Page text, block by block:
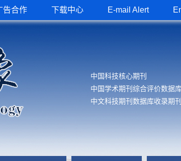
告合作 下载中心 E-mail Alert
中国科技核心期刊
中国学术期刊综合评价数据
中文科技期刊数据库收录期刊